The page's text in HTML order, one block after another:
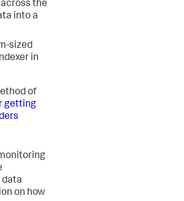
the
into a
sized
in
of
getting
on how